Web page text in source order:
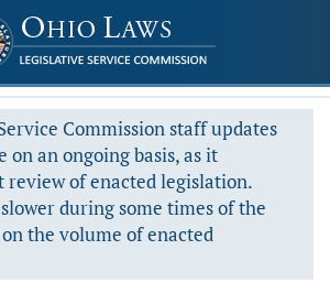
Commission staff updates
on an ongoing basis, as it
review of enacted legislation.
during some times of the
the volume of enacted